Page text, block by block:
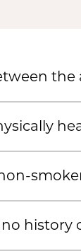
the
no history